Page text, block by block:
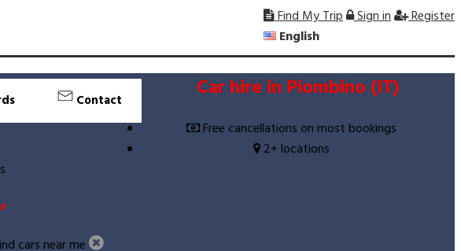
Find My Trip Sign in
Register
English
Contact Car hire in Piombino (IT)
Free cancellations on most bookings
2+ locations